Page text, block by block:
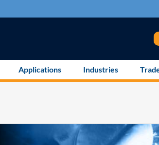
Applications Industries